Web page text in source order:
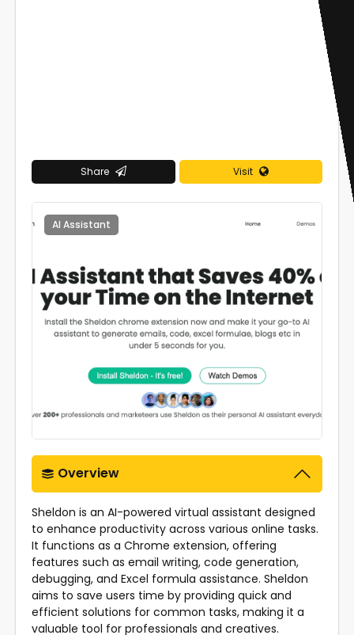
Share Visit
AI Assistant 0
Overview
Sheldon is an AI-powered virtual assistant designed
to enhance productivity across various online tasks.
It functions as a Chrome extension, offering
features such as email writing, code generation,
debugging, and Excel formula assistance. Sheldon
aims to save users time by providing quick and
efficient solutions for common tasks, making it a
valuable tool for professionals and creatives.